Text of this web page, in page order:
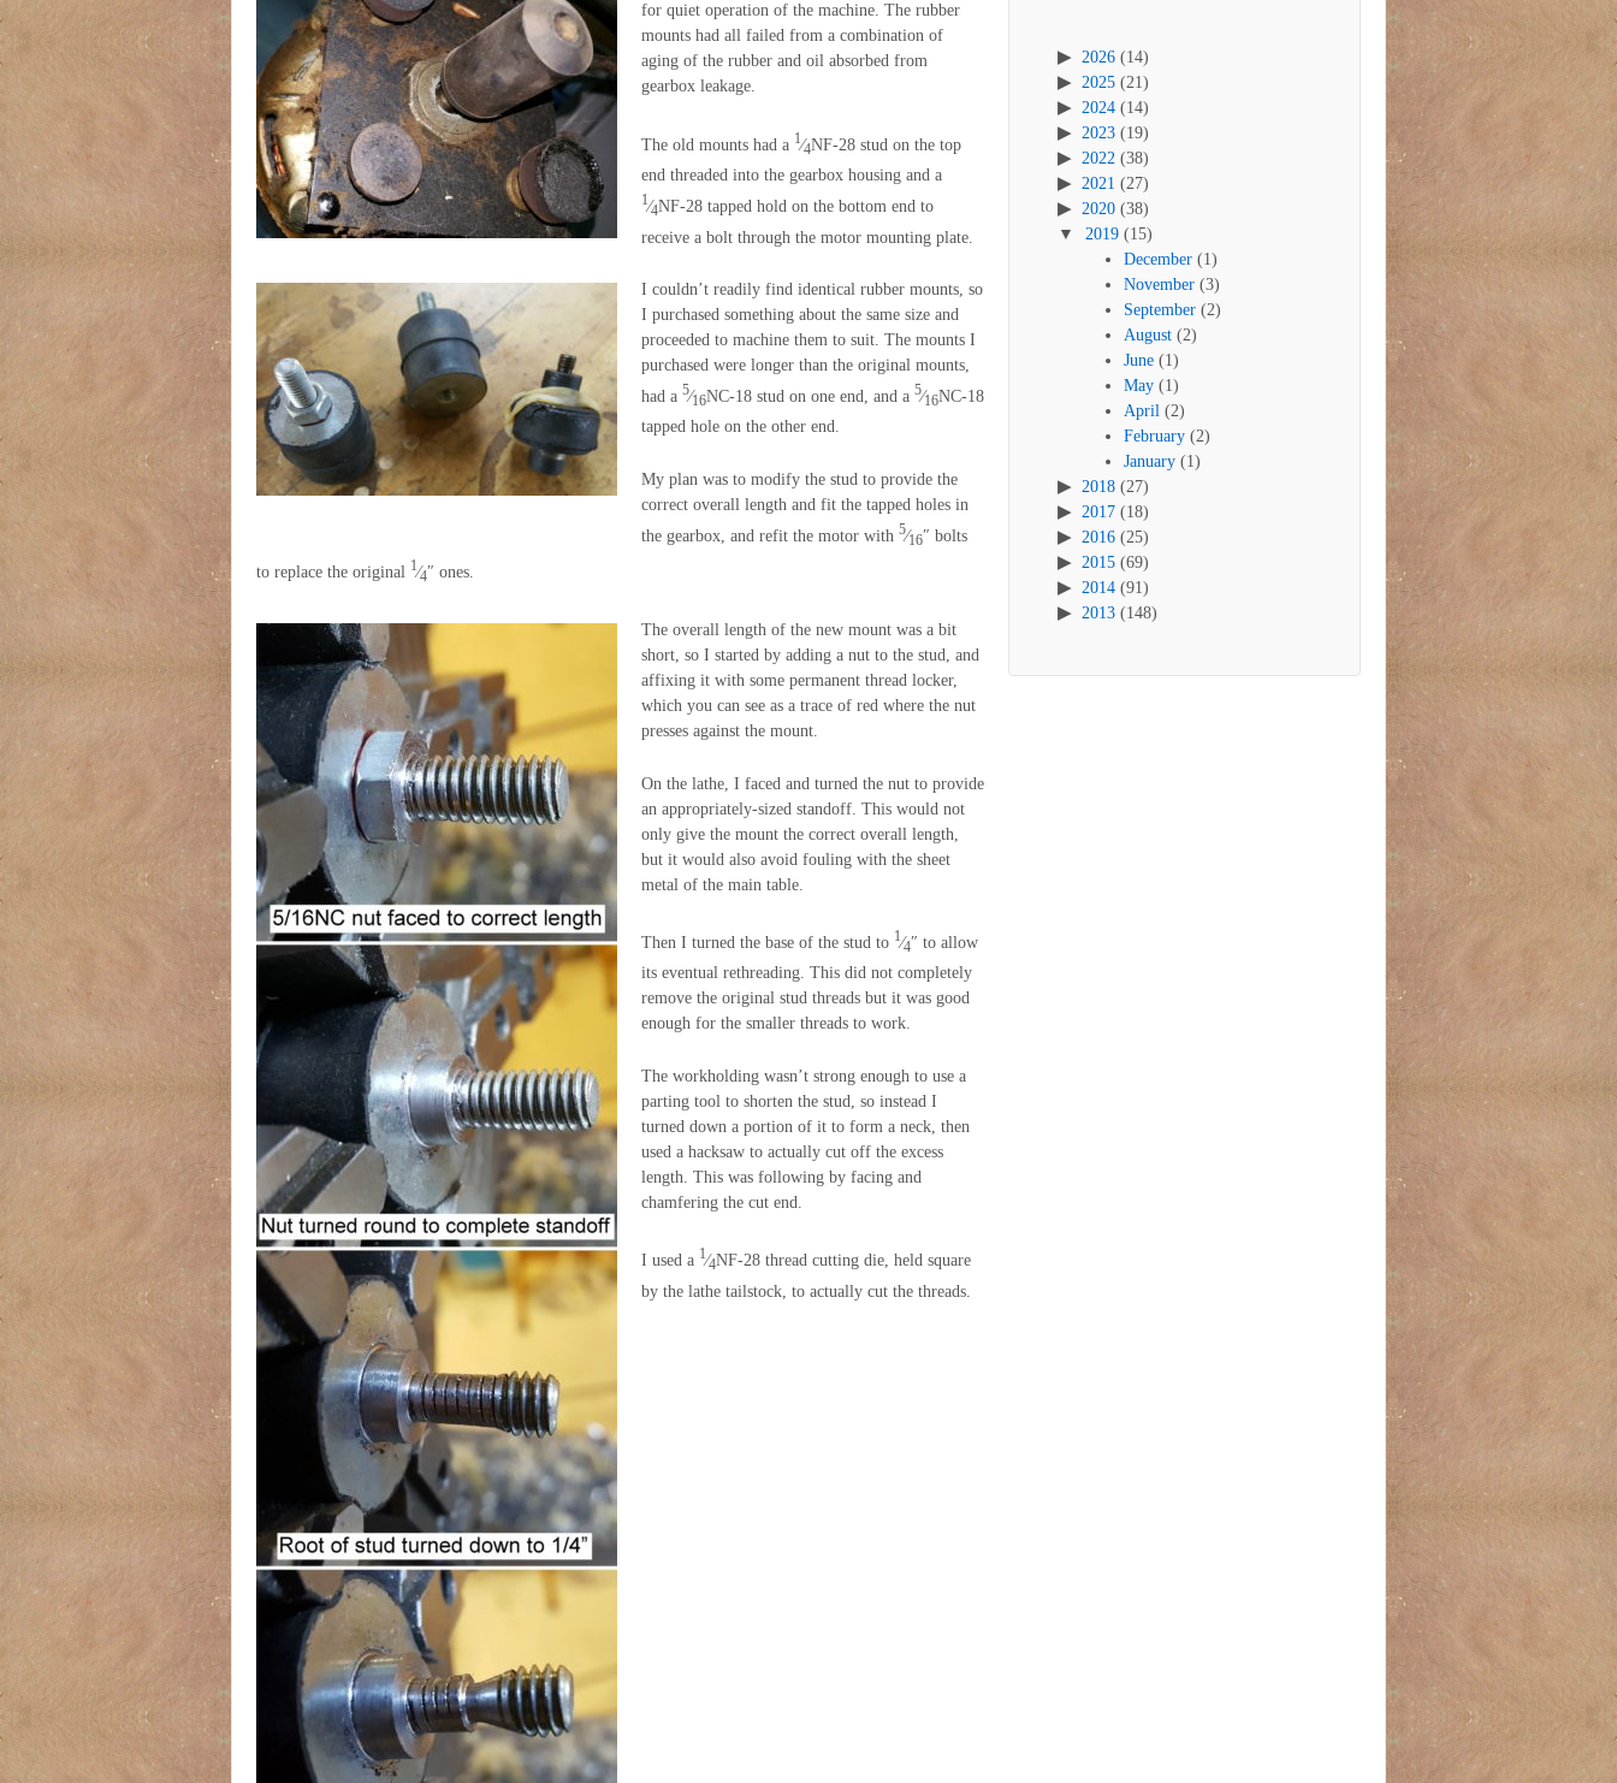
for quiet operation of the machine. The rubber
mounts had all failed from a combination of
aging of the rubber and oil absorbed from
gearbox leakage.
The old mounts had a 1⁄4NF-28 stud on the top
end threaded into the gearbox housing and a
1⁄4NF-28 tapped hold on the bottom end to
receive a bolt through the motor mounting plate.
I couldn’t readily find identical rubber mounts, so
I purchased something about the same size and
proceeded to machine them to suit. The mounts I
purchased were longer than the original mounts,
had a 5⁄16NC-18 stud on one end, and a 5⁄16NC-18
tapped hole on the other end.
My plan was to modify the stud to provide the
correct overall length and fit the tapped holes in
the gearbox, and refit the motor with 5⁄16″ bolts
to replace the original 1⁄4″ ones.
The overall length of the new mount was a bit
short, so I started by adding a nut to the stud, and
affixing it with some permanent thread locker,
which you can see as a trace of red where the nut
presses against the mount.
On the lathe, I faced and turned the nut to provide
an appropriately-sized standoff. This would not
only give the mount the correct overall length,
but it would also avoid fouling with the sheet
metal of the main table.
Then I turned the base of the stud to 1⁄4″ to allow
its eventual rethreading. This did not completely
remove the original stud threads but it was good
enough for the smaller threads to work.
The workholding wasn’t strong enough to use a
parting tool to shorten the stud, so instead I
turned down a portion of it to form a neck, then
used a hacksaw to actually cut off the excess
length. This was following by facing and
chamfering the cut end.
I used a 1⁄4NF-28 thread cutting die, held square
by the lathe tailstock, to actually cut the threads.
2026 (14)
2025 (21)
2024 (14)
2023 (19)
2022 (38)
2021 (27)
2020 (38)
2019 (15)
December (1)
November (3)
September (2)
August (2)
June (1)
May (1)
April (2)
February (2)
January (1)
2018 (27)
2017 (18)
2016 (25)
2015 (69)
2014 (91)
2013 (148)